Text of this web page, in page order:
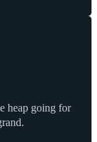
heap going for